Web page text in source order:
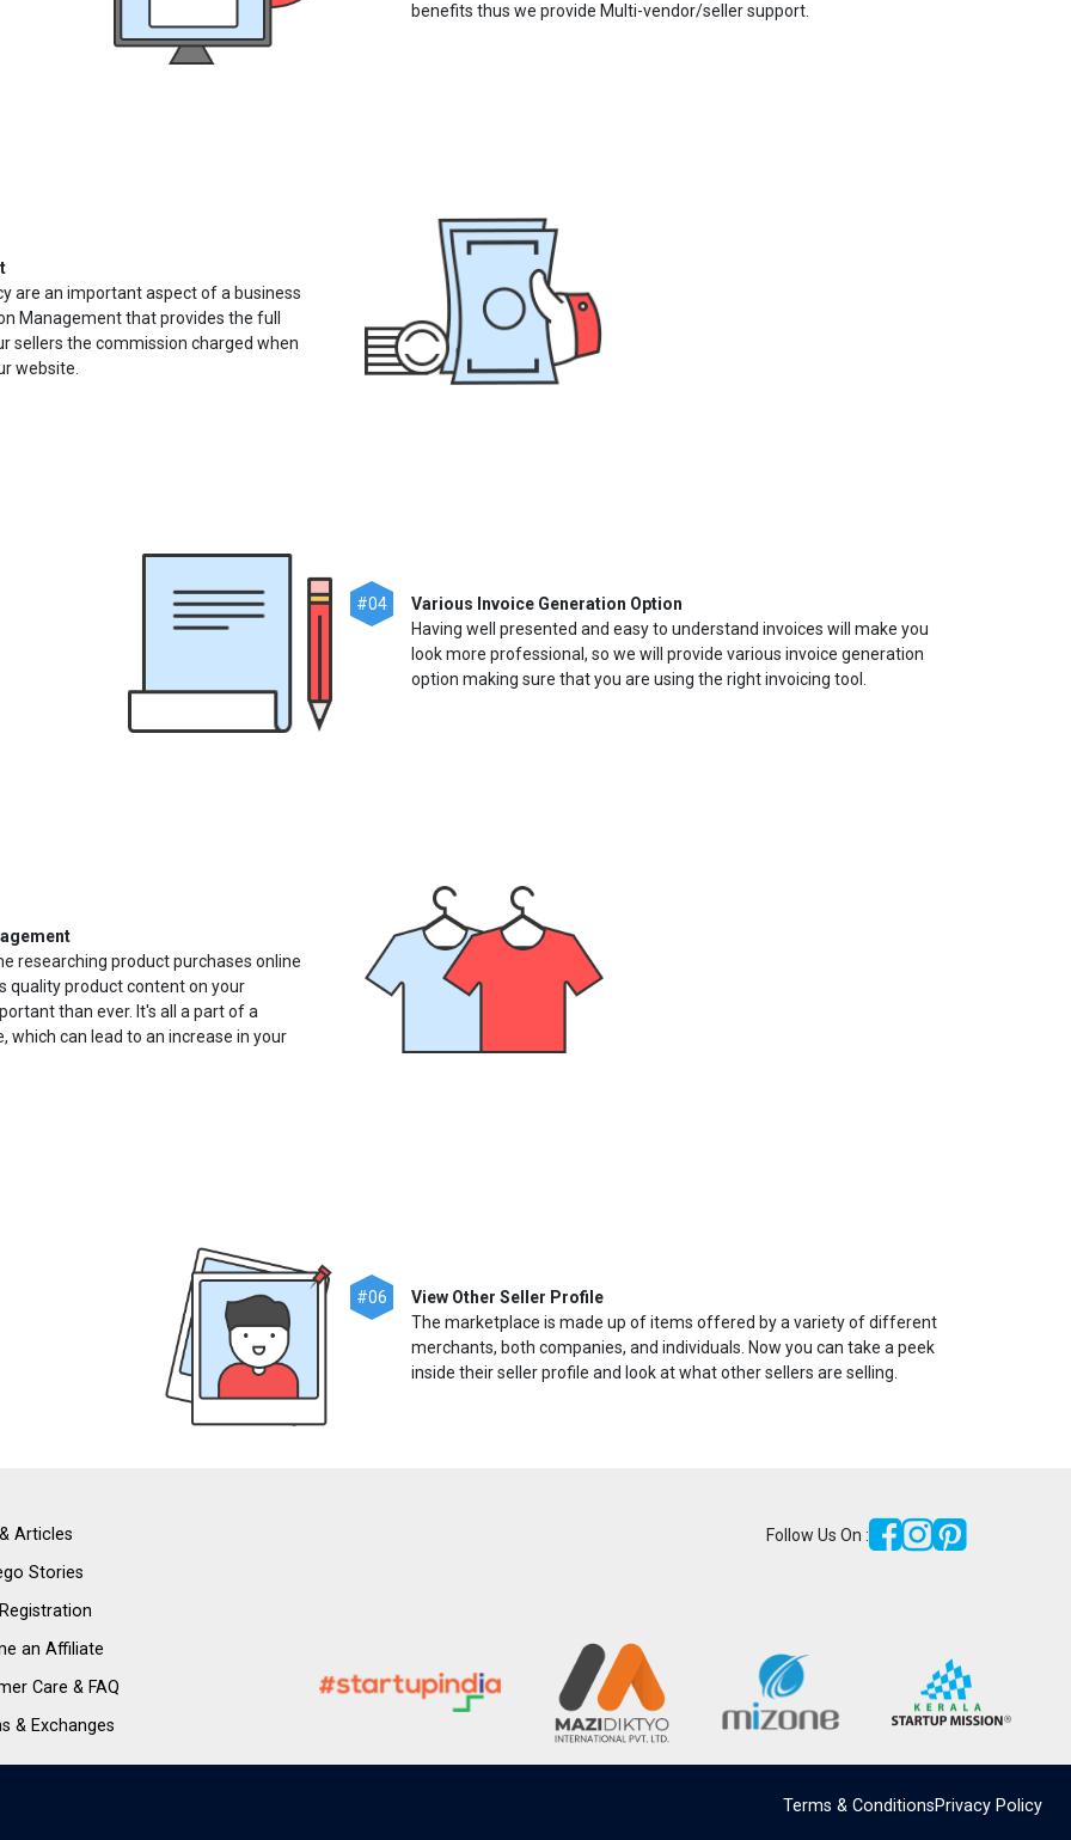
benefits thus we provide Multi-vendor/seller support.
are an important aspect of a business
Management that provides the full
sellers the commission charged when
website.
#04
Various Invoice Generation Option
Having well presented and easy to understand invoices will make you
look more professional, so we will provide various invoice generation
option making sure that you are using the right invoicing tool.
researching product purchases online
quality product content on your
than ever. It's all a part of a
which can lead to an increase in your
#06
View Other Seller Profile
The marketplace is made up of items offered by a variety of different
merchants, both companies, and individuals. Now you can take a peek
inside their seller profile and look at what other sellers are selling.
Articles
Stories
an Affiliate
Care & FAQ
& Exchanges
Follow Us On :
Terms & ConditionsPrivacy Policy